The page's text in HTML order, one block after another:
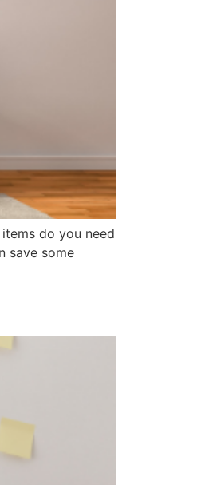
do you need
save some